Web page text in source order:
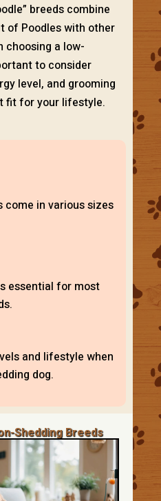
breeds combine
of Poodles with other
choosing a low-
to consider
level, and grooming
fit for your lifestyle.
come in various sizes
essential for most
and lifestyle when
dog.
Shedding Breeds